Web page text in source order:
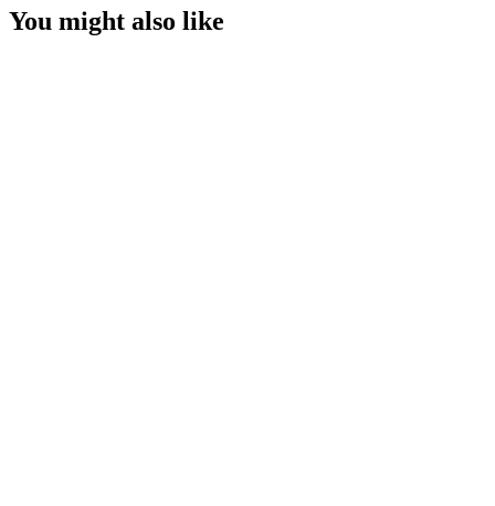
You might also like